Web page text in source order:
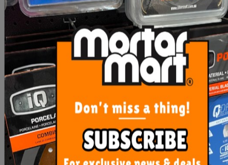
RLA Unilite S1 12.5kg
$33.50
ADD TO CART
RLA Unilite S2 12.5kg
White (S2)
$43.90
OUT OF STOCK